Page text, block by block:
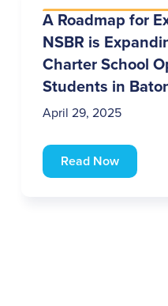
A Roadmap for
NSBR is
Charter School
Students in
April 29, 2025
Read Now